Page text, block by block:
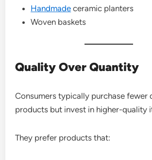
Handmade ceramic planters
Woven baskets
Quality Over Quantity
Consumers typically purchase fewer
products but invest in higher-quality
They prefer products that: